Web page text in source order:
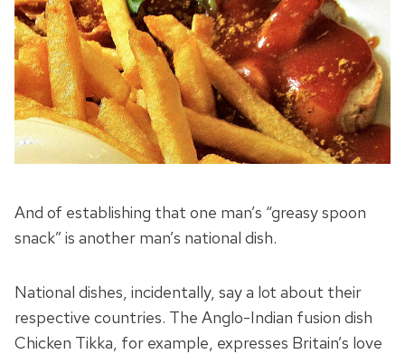
And of establishing that one man’s “greasy spoon
snack” is another man’s national dish.
National dishes, incidentally, say a lot about their
respective countries. The Anglo-Indian fusion dish
Chicken Tikka, for example, expresses Britain’s love